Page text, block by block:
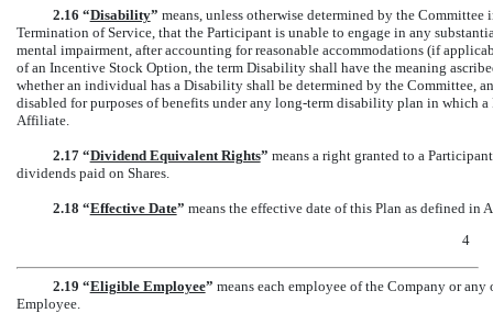
2.16 “Disability” means, unless otherwise determined by the
Termination of Service, that the Participant is unable to engage in any
mental impairment, after accounting for reasonable accommodations (if
of an Incentive Stock Option, the term Disability shall have the meaning
whether an individual has a Disability shall be determined by the Committee,
disabled for purposes of benefits under any long-term disability plan in which
Affiliate.
2.17 “Dividend Equivalent Rights” means a right granted to a
dividends paid on Shares.
2.18 “Effective Date” means the effective date of this Plan as defined in
4
2.19 “Eligible Employee” means each employee of the Company or
Employee.